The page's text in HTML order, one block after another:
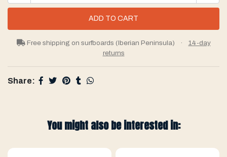
Free shipping on surfboards (Iberian Peninsula) ·
14-day
returns
Share:
You might also be interested in: